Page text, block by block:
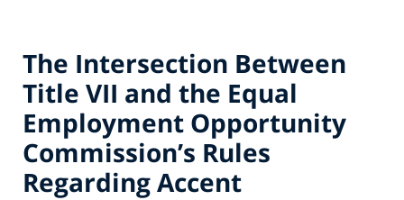
The Intersection Between
Title VII and the Equal
Employment Opportunity
Commission’s Rules
Regarding Accent